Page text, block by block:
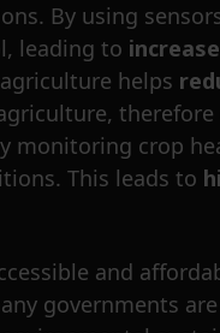
By using
leading to
helps
monitoring crop
This leads to
and
governments